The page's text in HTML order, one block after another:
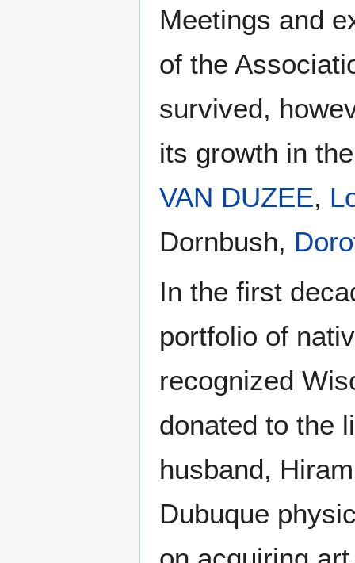
Meetings and
of the
survived,
its growth in
VAN DUZEE,
Dornbush,
In the first
portfolio of
recognized
donated to the
husband,
Dubuque